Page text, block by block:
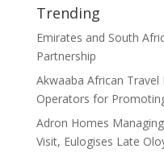
Trending
Emirates and South
Partnership
Akwaaba African
Operators for
Adron Homes
Visit, Eulogises Late